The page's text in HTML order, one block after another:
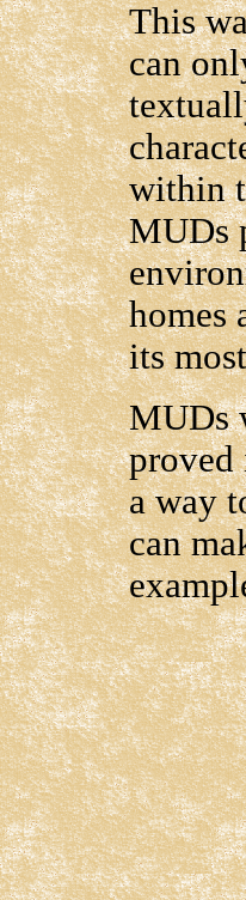
This
can
within
MUDs
homes
its
MUDs
proved
a way
can